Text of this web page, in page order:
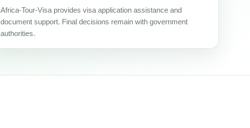
Africa-Tour-Visa provides visa application assistance and
document support. Final decisions remain with government
authorities.